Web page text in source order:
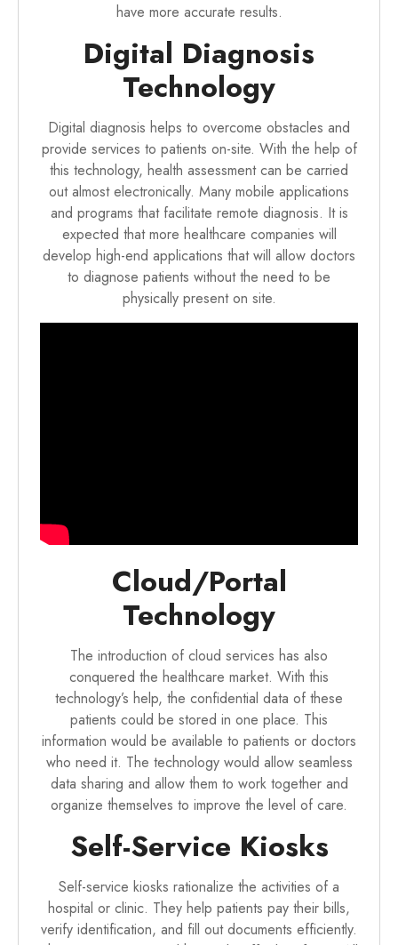
have more accurate results.
Digital Diagnosis
Technology
Digital diagnosis helps to overcome obstacles and
provide services to patients on-site. With the help of
this technology, health assessment can be carried
out almost electronically. Many mobile applications
and programs that facilitate remote diagnosis. It is
expected that more healthcare companies will
develop high-end applications that will allow doctors
to diagnose patients without the need to be
physically present on site.
Cloud/Portal
Technology
The introduction of cloud services has also
conquered the healthcare market. With this
technology’s help, the confidential data of these
patients could be stored in one place. This
information would be available to patients or doctors
who need it. The technology would allow seamless
data sharing and allow them to work together and
organize themselves to improve the level of care.
Self-Service Kiosks
Self-service kiosks rationalize the activities of a
hospital or clinic. They help patients pay their bills,
verify identification, and fill out documents efficiently.